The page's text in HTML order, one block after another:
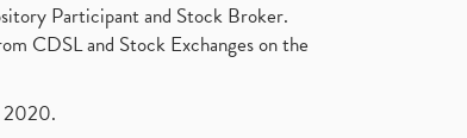
Participant and Stock Broker.
CDSL and Stock Exchanges on the
2020.